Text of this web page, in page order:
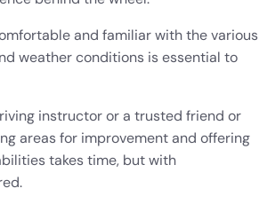
and familiar with the various
weather conditions is essential to
instructor or a trusted friend or
areas for improvement and offering
takes time, but with